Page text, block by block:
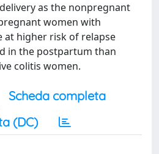
as the nonpregnant
women with
at higher risk of relapse
in the postpartum than
colitis women.
Scheda completa
(DC)